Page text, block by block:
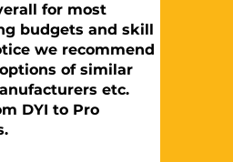
for most
budgets and skill
we recommend
of similar
etc.
DYI to Pro